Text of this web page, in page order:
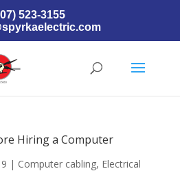
523-3155
Hiring a Computer
| Computer cabling, Electrical